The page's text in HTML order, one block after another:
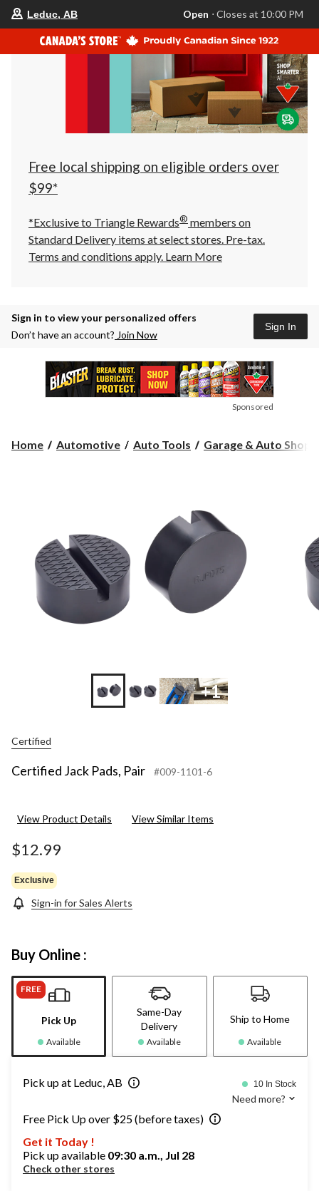
store
is
Leduc,
AB,
currently
Closes
at
at
click
to
Leduc, AB Open ⋅ Closes at 10:00 PM
Free local shipping on eligible orders over
$99*
*Exclusive to Triangle Rewards® members on
Standard Delivery items at select stores. Pre-tax.
Terms and conditions apply. Learn More
Sign in to view your personalized offers
Don’t have an account? Join Now
Sign In
Sponsored
Home Automotive Auto Tools Garage & Auto Shop
+1
Certified
Certified Jack Pads, Pair #009-1101-6
View Product Details View Similar Items
$12.99
Exclusive
Sign-in for Sales Alerts
Buy Online :
FREE
Pick Up
Available
Same-Day
Delivery
Available
Ship to Home
Available
Pick up at Leduc, AB 10 In Stock
Need more?
Free Pick Up over $25 (before taxes)
Get it Today !
Pick up available 09:30 a.m., Jul 28
Check other stores